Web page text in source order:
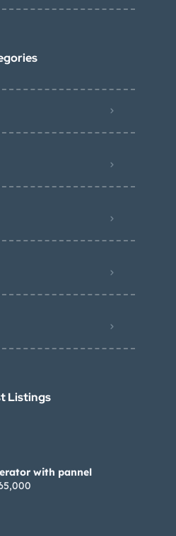
Listings​
with pannel